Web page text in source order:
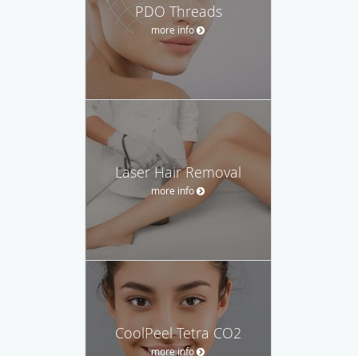
PDO Threads
more info
Laser Hair Removal
more info
CoolPeel Tetra CO2
more info